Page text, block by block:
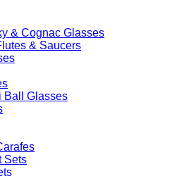
& Cognac Glasses
& Saucers
Ball Glasses
Sets